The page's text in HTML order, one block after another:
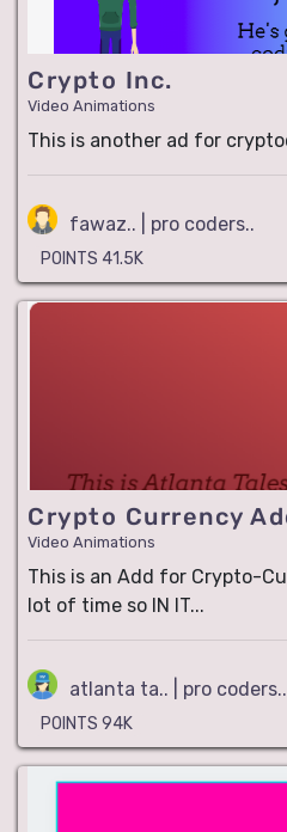
Crypto Inc.
Video Animations
This is another ad for
fawaz.. | pro coders..
POINTS 41.5K
Crypto Currency
Video Animations
This is an Add for Crypto-
lot of time so IN IT...
atlanta ta.. | pro coders..
POINTS 94K